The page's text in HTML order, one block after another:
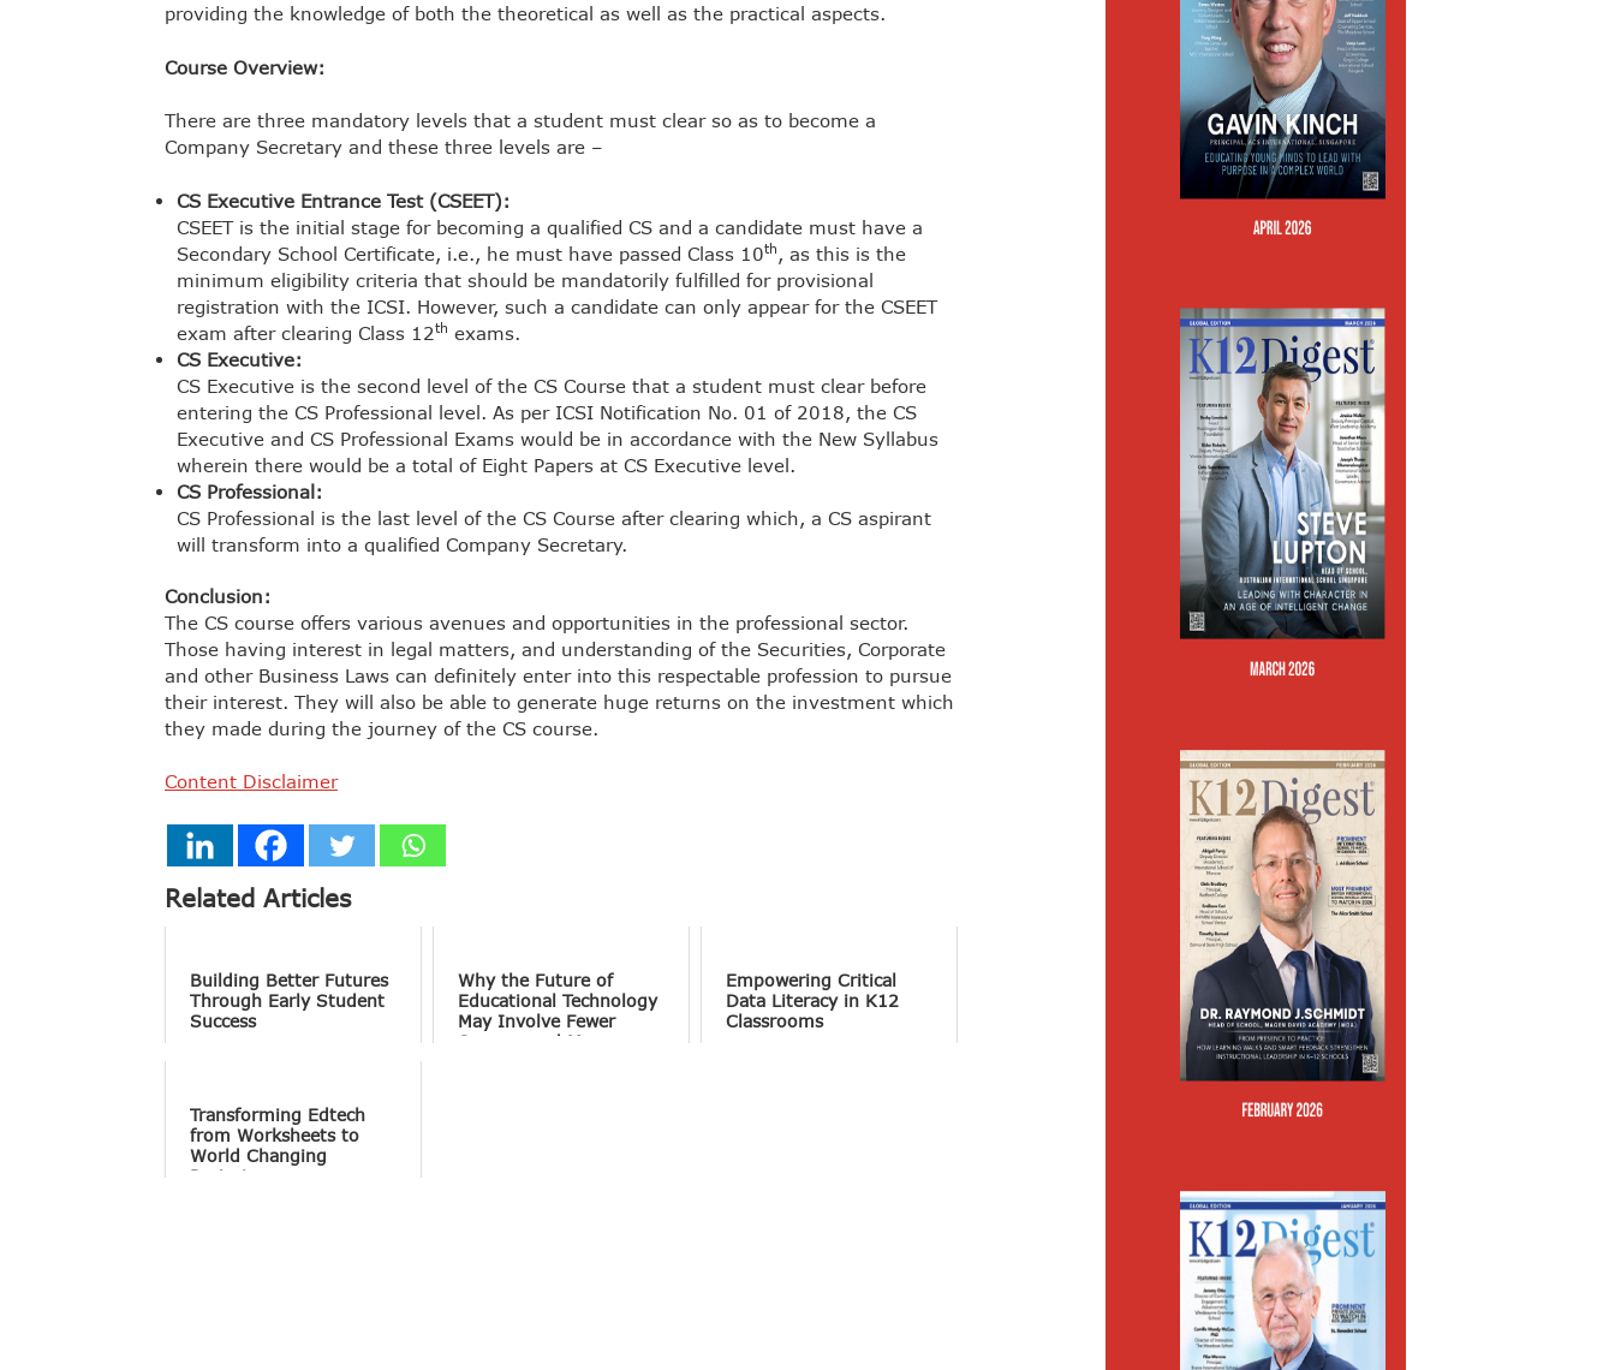
providing the knowledge of both the theoretical as well as the practical aspects.
Course Overview:
There are three mandatory levels that a student must clear so as to become a
Company Secretary and these three levels are –
CS Executive Entrance Test (CSEET):
CSEET is the initial stage for becoming a qualified CS and a candidate must have a
Secondary School Certificate, i.e., he must have passed Class 10th , as this is the
minimum eligibility criteria that should be mandatorily fulfilled for provisional
registration with the ICSI. However, such a candidate can only appear for the CSEET
exam after clearing Class 12th exams.
CS Executive:
CS Executive is the second level of the CS Course that a student must clear before
entering the CS Professional level. As per ICSI Notification No. 01 of 2018, the CS
Executive and CS Professional Exams would be in accordance with the New Syllabus
wherein there would be a total of Eight Papers at CS Executive level.
CS Professional:
CS Professional is the last level of the CS Course after clearing which, a CS aspirant
will transform into a qualified Company Secretary.
Conclusion:
The CS course offers various avenues and opportunities in the professional sector.
Those having interest in legal matters, and understanding of the Securities, Corporate
and other Business Laws can definitely enter into this respectable profession to pursue
their interest. They will also be able to generate huge returns on the investment which
they made during the journey of the CS course.
Content Disclaimer
Related Articles
Building Better Futures
Through Early Student
Success
Why the Future of
Educational Technology
May Involve Fewer
Screens and More
Empowering Critical
Data Literacy in K12
Classrooms
Transforming Edtech
from Worksheets to
World Changing
Projects